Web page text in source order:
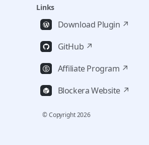
Links
Download Plugin ↗
GitHub ↗
Affiliate Program ↗
Blockera Website ↗
© Copyright2026